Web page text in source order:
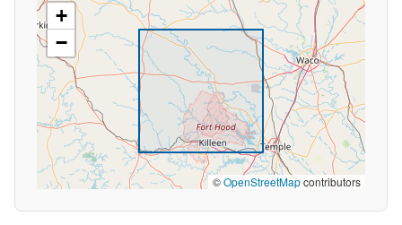
+
−
©OpenStreetMapcontributors